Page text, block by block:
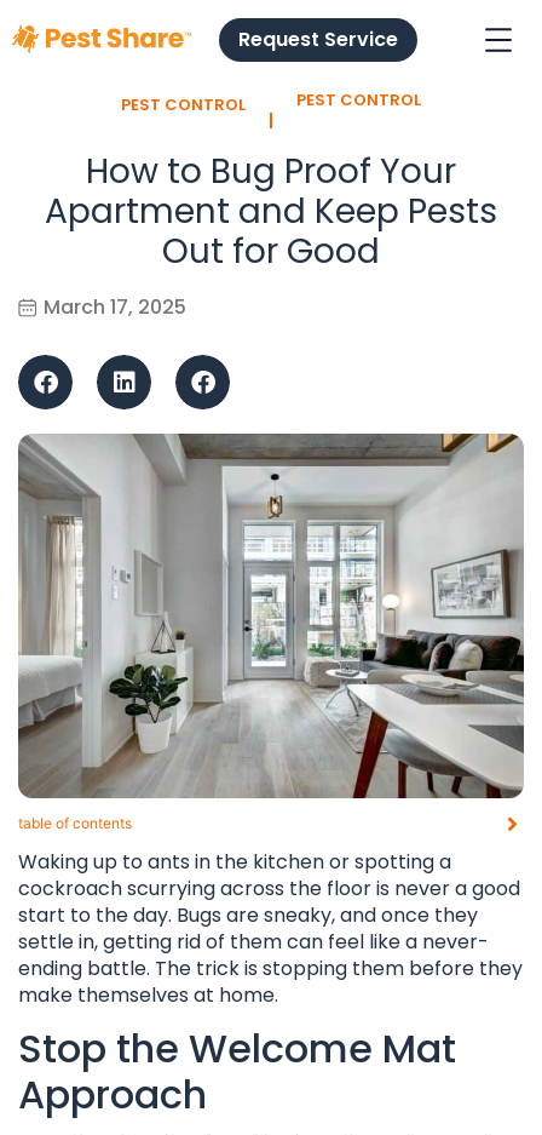
Request Service
PEST CONTROL
l
PEST CONTROL
How to Bug Proof Your
Apartment and Keep Pests
Out for Good
March 17, 2025
table of contents​
Waking up to ants in the kitchen or spotting a
cockroach scurrying across the floor is never a good
start to the day. Bugs are sneaky, and once they
settle in, getting rid of them can feel like a never-
ending battle. The trick is stopping them before they
make themselves at home.
Stop the Welcome Mat
Approach